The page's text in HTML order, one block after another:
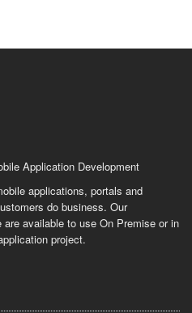
Application Development
applications, portals and
do business. Our
available to use On Premise or in
project.